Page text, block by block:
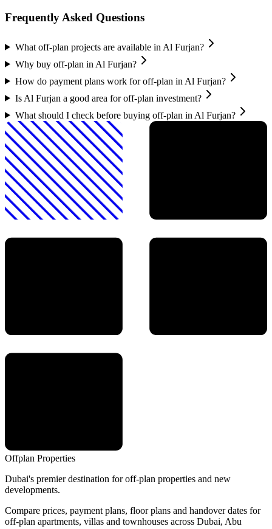
Frequently Asked Questions
What off-plan projects are available in Al Furjan?
Why buy off-plan in Al Furjan?
How do payment plans work for off-plan in Al Furjan?
Is Al Furjan a good area for off-plan investment?
What should I check before buying off-plan in Al Furjan?
Offplan Properties
Dubai's premier destination for off-plan properties and new
developments.
Compare prices, payment plans, floor plans and handover dates for
off-plan apartments, villas and townhouses across Dubai, Abu